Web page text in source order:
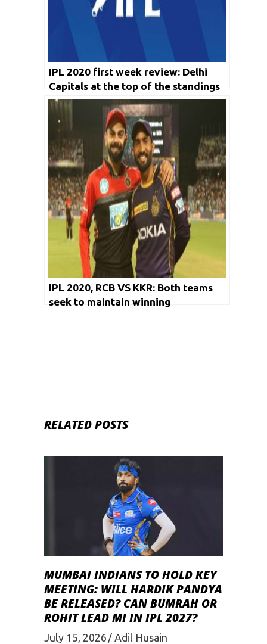
IPL 2020 first week review: Delhi
Capitals at the top of the standings
IPL 2020, RCB VS KKR: Both teams
seek to maintain winning
RELATED POSTS
MUMBAI INDIANS TO HOLD KEY
MEETING: WILL HARDIK PANDYA
BE RELEASED? CAN BUMRAH OR
ROHIT LEAD MI IN IPL 2027?
July 15, 2026 Adil Husain